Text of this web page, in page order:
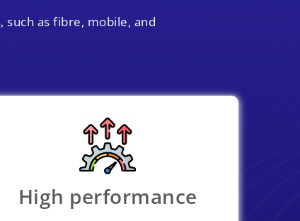
as fibre, mobile, and
High performance